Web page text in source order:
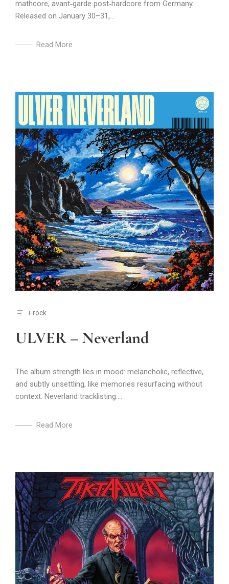
mathcore, avant‑garde post‑hardcore from Germany.
Released on January 30–31,...
Read More
i-rock
ULVER – Neverland
The album strength lies in mood: melancholic, reflective,
and subtly unsettling, like memories resurfacing without
context. Neverland tracklisting:...
Read More